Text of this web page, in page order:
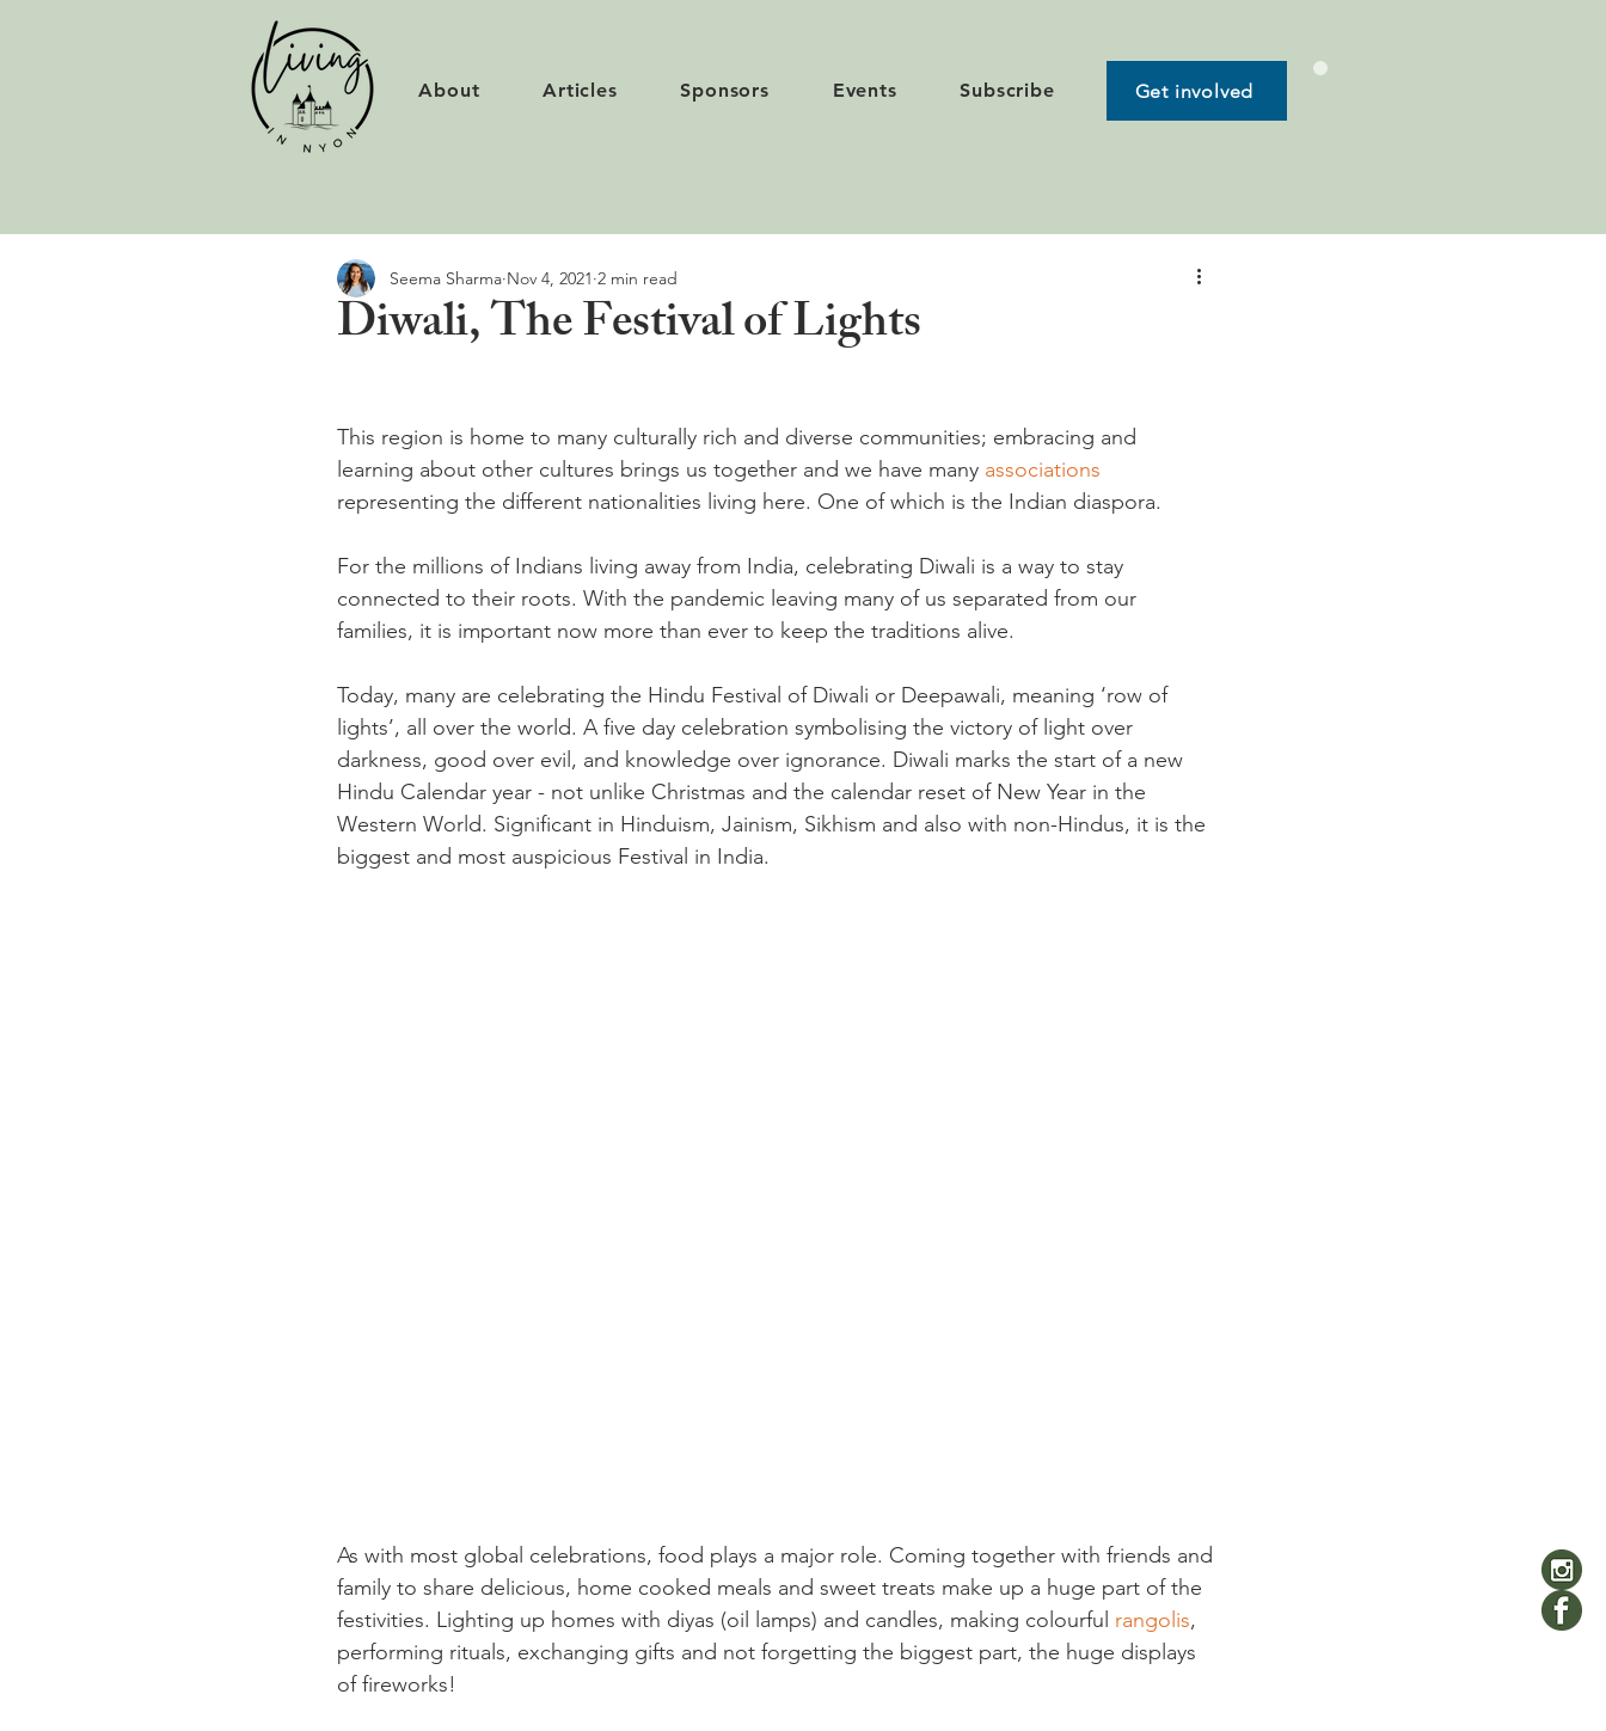
About Articles Sponsors Events Subscribe Get involved
Diwali, The Festival of Lights
Seema Sharma Nov 4, 2021 2 min read
This region is home to many culturally rich and diverse communities; embracing and
learning about other cultures brings us together and we have many associations
representing the different nationalities living here. One of which is the Indian diaspora.
For the millions of Indians living away from India, celebrating Diwali is a way to stay
connected to their roots. With the pandemic leaving many of us separated from our
families, it is important now more than ever to keep the traditions alive.
Today, many are celebrating the Hindu Festival of Diwali or Deepawali, meaning ‘row of
lights’, all over the world. A five day celebration symbolising the victory of light over
darkness, good over evil, and knowledge over ignorance. Diwali marks the start of a new
Hindu Calendar year - not unlike Christmas and the calendar reset of New Year in the
Western World. Significant in Hinduism, Jainism, Sikhism and also with non-Hindus, it is the
biggest and most auspicious Festival in India.
As with most global celebrations, food plays a major role. Coming together with friends and
family to share delicious, home cooked meals and sweet treats make up a huge part of the
festivities. Lighting up homes with diyas (oil lamps) and candles, making colourful rangolis,
performing rituals, exchanging gifts and not forgetting the biggest part, the huge displays
of fireworks!